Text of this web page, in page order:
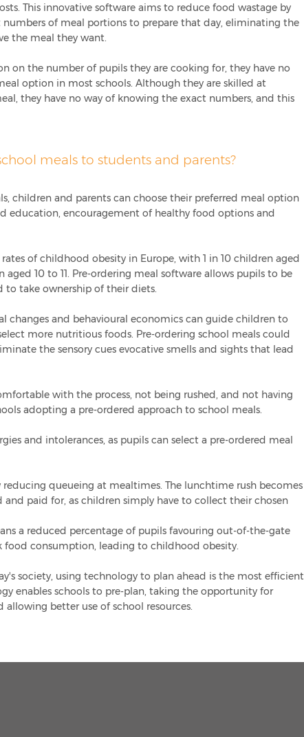
This innovative software aims to reduce food wastage by
of meal portions to prepare that day, eliminating the
the meal they want.
on the number of pupils they are cooking for, they have no
option in most schools. Although they are skilled at
they have no way of knowing the exact numbers, and this
meals to students and parents?
children and parents can choose their preferred meal option
education, encouragement of healthy food options and
of childhood obesity in Europe, with 1 in 10 children aged
10 to 11. Pre-ordering meal software allows pupils to be
to take ownership of their diets.
changes and behavioural economics can guide children to
more nutritious foods. Pre-ordering school meals could
the sensory cues evocative smells and sights that lead
with the process, not being rushed, and not having
adopting a pre-ordered approach to school meals.
and intolerances, as pupils can select a pre-ordered meal
queueing at mealtimes. The lunchtime rush becomes
paid for, as children simply have to collect their chosen
a reduced percentage of pupils favouring out-of-the-gate
food consumption, leading to childhood obesity.
society, using technology to plan ahead is the most efficient
enables schools to pre-plan, taking the opportunity for
better use of school resources.